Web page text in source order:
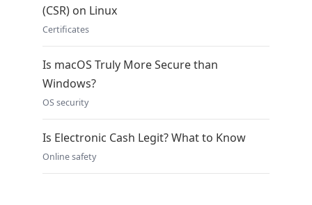
(CSR) on Linux
Certificates
Is macOS Truly More Secure than
Windows?
OS security
Is Electronic Cash Legit? What to Know
Online safety